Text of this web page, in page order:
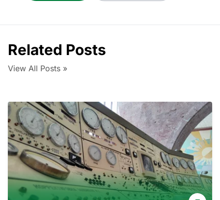
Related Posts
View All Posts »